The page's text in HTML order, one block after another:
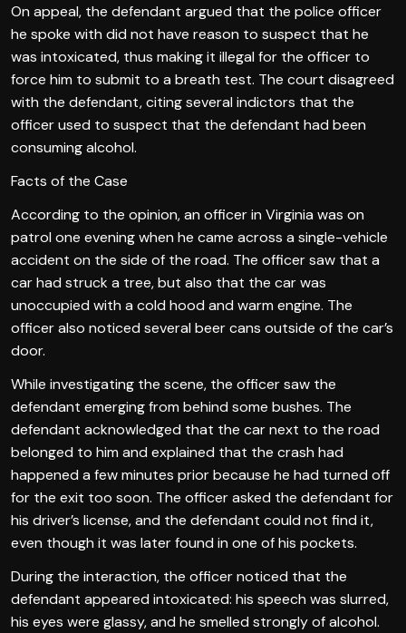
On appeal, the defendant argued that the police officer
he spoke with did not have reason to suspect that he
was intoxicated, thus making it illegal for the officer to
force him to submit to a breath test. The court disagreed
with the defendant, citing several indictors that the
officer used to suspect that the defendant had been
consuming alcohol.
Facts of the Case
According to the opinion, an officer in Virginia was on
patrol one evening when he came across a single-vehicle
accident on the side of the road. The officer saw that a
car had struck a tree, but also that the car was
unoccupied with a cold hood and warm engine. The
officer also noticed several beer cans outside of the car’s
door.
While investigating the scene, the officer saw the
defendant emerging from behind some bushes. The
defendant acknowledged that the car next to the road
belonged to him and explained that the crash had
happened a few minutes prior because he had turned off
for the exit too soon. The officer asked the defendant for
his driver’s license, and the defendant could not find it,
even though it was later found in one of his pockets.
During the interaction, the officer noticed that the
defendant appeared intoxicated: his speech was slurred,
his eyes were glassy, and he smelled strongly of alcohol.